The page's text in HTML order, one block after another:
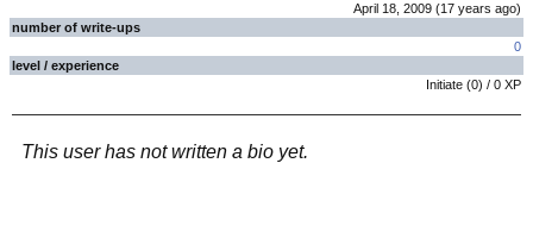
April 18, 2009 (17 years ago)
number of write-ups
0
level / experience
Initiate (0) / 0 XP
This user has not written a bio yet.